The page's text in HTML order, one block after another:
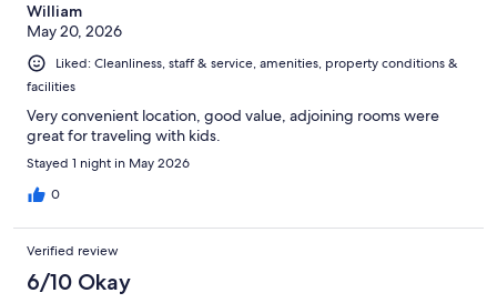
William
May 20, 2026
Liked: Cleanliness, staff & service, amenities, property conditions &
facilities
Very convenient location, good value, adjoining rooms were
great for traveling with kids.
Stayed 1 night in May 2026
0
Verified review
6/10 Okay